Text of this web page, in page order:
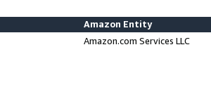
Amazon Entity
Amazon.com Services LLC